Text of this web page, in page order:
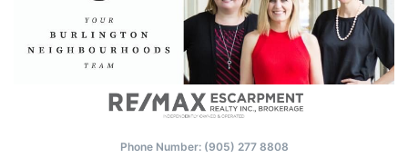
Phone Number: (‭905) 277 8808‬